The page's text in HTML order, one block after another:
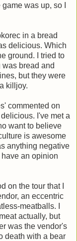
was up, so I
in a bread
delicious. Which
ground. I tried to
bread and
but they were
killjoy.
commented on
I've met a
want to believe
is awesome
anything negative
an opinion
on the tour that I
an eccentric
meatballs. I
actually, but
was the vendor's
death with a bear